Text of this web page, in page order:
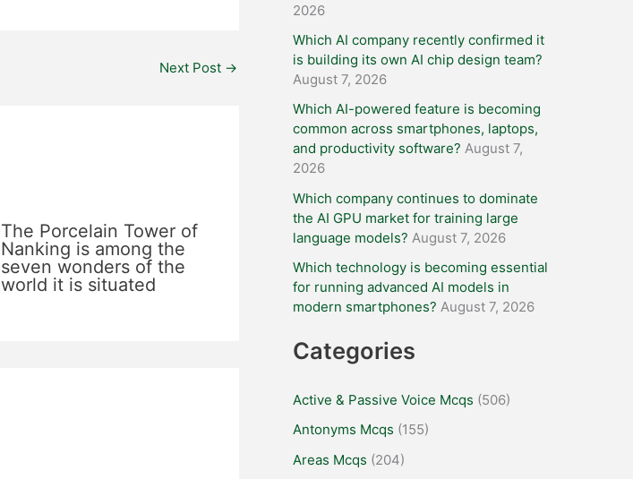
Next Post →
The Porcelain Tower of
Nanking is among the
seven wonders of the
world it is situated
2026
Which AI company recently confirmed it
is building its own AI chip design team?
August 7, 2026
Which AI-powered feature is becoming
common across smartphones, laptops,
and productivity software? August 7,
2026
Which company continues to dominate
the AI GPU market for training large
language models? August 7, 2026
Which technology is becoming essential
for running advanced AI models in
modern smartphones? August 7, 2026
Categories
Active & Passive Voice Mcqs (506)
Antonyms Mcqs (155)
Areas Mcqs (204)